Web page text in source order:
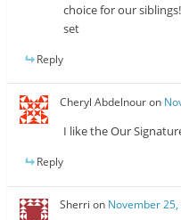
choice for our
set
Reply
Cheryl Abdelnouron
I like the Our
Reply
Sherri on November